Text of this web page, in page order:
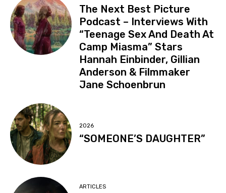
The Next Best Picture
Podcast – Interviews With
“Teenage Sex And Death At
Camp Miasma” Stars
Hannah Einbinder, Gillian
Anderson & Filmmaker
Jane Schoenbrun
2026
“SOMEONE’S DAUGHTER”
ARTICLES